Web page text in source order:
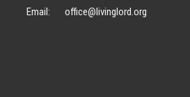
Email: office@livinglord.org